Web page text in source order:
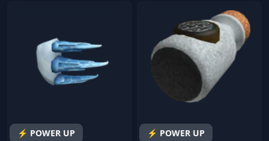
⚡ POWER UP ⚡ POWER UP